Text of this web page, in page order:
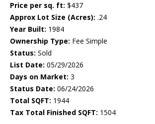
Price per sq. ft: $437
Approx Lot Size (Acres): .24
Year Built: 1984
Ownership Type: Fee Simple
Status: Sold
List Date: 05/29/2026
Days on Market: 3
Status Date: 06/24/2026
Total SQFT: 1944
Tax Total Finished SQFT: 1504